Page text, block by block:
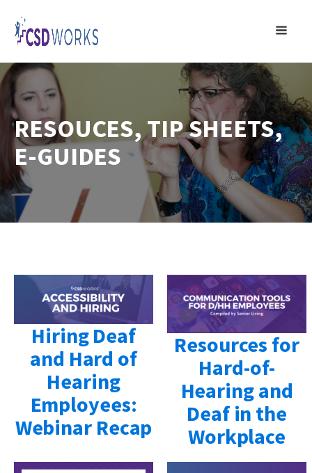
RESOUCES, TIP SHEETS,
E-GUIDES
Hiring Deaf
and Hard of
Hearing
Employees:
Webinar Recap
Resources for
Hard-of-
Hearing and
Deaf in the
Workplace